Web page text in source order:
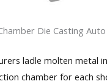
Die Casting
ladle molten metal
chamber for each